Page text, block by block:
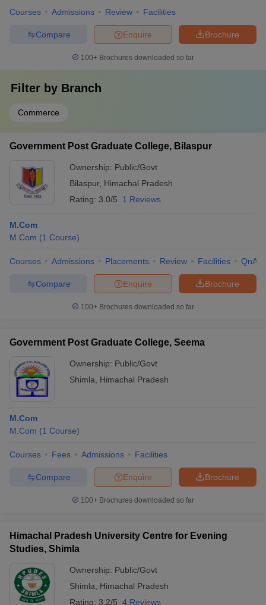
Courses Admissions Review Facilities
Brochure
Enquire
Compare
100+ Brochures downloaded so far
Filter by Branch
Commerce
Government Post Graduate College, Bilaspur
Ownership: Public/Govt
Bilaspur, Himachal Pradesh
Rating: 3.0/5 1 Reviews
M.Com
M.Com (1 Course)
Courses Admissions Placements Review Facilities QnA
Brochure
Enquire
Compare
100+ Brochures downloaded so far
Government Post Graduate College, Seema
Ownership: Public/Govt
Shimla
Himachal Pradesh
M.Com
M.Com (1 Course)
Courses Fees Admissions Facilities
Brochure
Enquire
Compare
100+ Brochures downloaded so far
Himachal Pradesh University Centre for Evening
Studies, Shimla
Ownership: Public/Govt
Shimla
Himachal Pradesh
Rating: 3.2/5 4 Reviews